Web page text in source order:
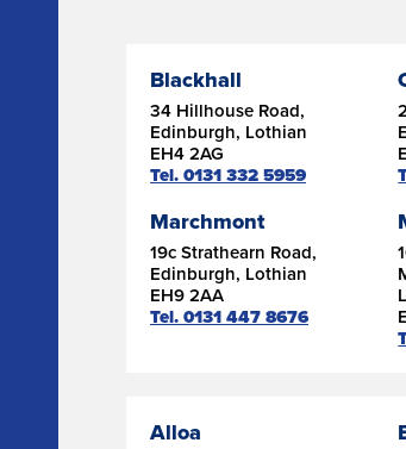
Blackhall
34 Hillhouse Road,
Edinburgh, Lothian
EH4 2AG
Tel. 0131 332 5959
Marchmont
19c Strathearn Road,
Edinburgh, Lothian
EH9 2AA
Tel. 0131 447 8676
Alloa